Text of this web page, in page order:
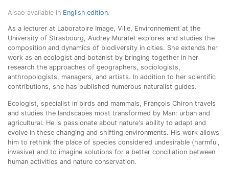
Alsao available in English edition.
As a lecturer at Laboratoire Image, Ville, Environnement at the
University of Strasbourg, Audrey Muratet explores and studies the
composition and dynamics of biodiversity in cities. She extends her
work as an ecologist and botanist by bringing together in her
research the approaches of geographers, sociologists,
anthropologists, managers, and artists. In addition to her scientific
contributions, she has published numerous naturalist guides.
Ecologist, specialist in birds and mammals, François Chiron travels
and studies the landscapes most transformed by Man: urban and
agricultural. He is passionate about nature's ability to adapt and
evolve in these changing and shifting environments. His work allows
him to rethink the place of species considered undesirable (harmful,
invasive) and to imagine solutions for a better conciliation between
human activities and nature conservation.